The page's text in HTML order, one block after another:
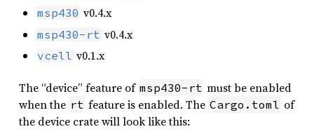
msp430 v0.4.x
msp430-rt v0.4.x
vcell v0.1.x
The “device” feature of msp430-rt must be enabled
when the rt feature is enabled. The Cargo.toml of
the device crate will look like this: